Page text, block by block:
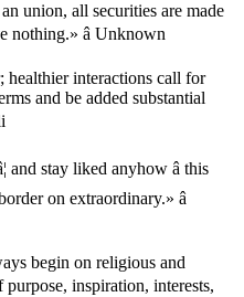
union, all securities are made
â Unknown
healthier interactions call for
and be added substantial
stay liked anyhow â this
on extraordinary.» â
begin on religious and
purpose, inspiration, interests,